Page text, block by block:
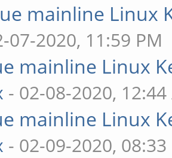
mainline Linux
07-2020, 11:59 PM
mainline Linux
- 02-08-2020,
mainline Linux
- 02-09-2020, 08:33